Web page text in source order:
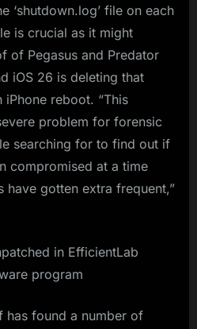
‘shutdown.log’ file on each
is crucial as it might
of Pegasus and Predator
iOS 26 is deleting that
reboot. “This
problem for forensic
searching for to find out if
compromised at a time
have gotten extra frequent,”
in EfficientLab
program
has found a number of